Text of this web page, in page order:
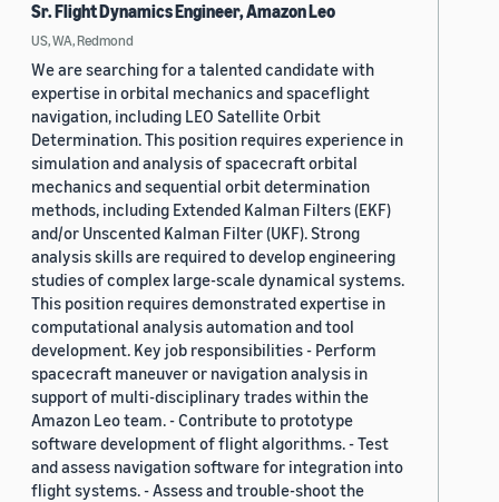
Sr. Flight Dynamics Engineer, Amazon Leo
US, WA, Redmond
We are searching for a talented candidate with
expertise in orbital mechanics and spaceflight
navigation, including LEO Satellite Orbit
Determination. This position requires experience in
simulation and analysis of spacecraft orbital
mechanics and sequential orbit determination
methods, including Extended Kalman Filters (EKF)
and/or Unscented Kalman Filter (UKF). Strong
analysis skills are required to develop engineering
studies of complex large-scale dynamical systems.
This position requires demonstrated expertise in
computational analysis automation and tool
development. Key job responsibilities - Perform
spacecraft maneuver or navigation analysis in
support of multi-disciplinary trades within the
Amazon Leo team. - Contribute to prototype
software development of flight algorithms. - Test
and assess navigation software for integration into
flight systems. - Assess and trouble-shoot the